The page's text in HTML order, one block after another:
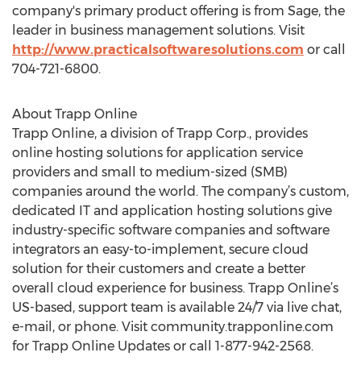
company's primary product offering is from Sage, the
leader in business management solutions. Visit
http://www.practicalsoftwaresolutions.com or call
704-721-6800.
About Trapp Online
Trapp Online, a division of Trapp Corp., provides
online hosting solutions for application service
providers and small to medium-sized (SMB)
companies around the world. The company’s custom,
dedicated IT and application hosting solutions give
industry-specific software companies and software
integrators an easy-to-implement, secure cloud
solution for their customers and create a better
overall cloud experience for business. Trapp Online’s
US-based, support team is available 24/7 via live chat,
e-mail, or phone. Visit community.trapponline.com
for Trapp Online Updates or call 1-877-942-2568.